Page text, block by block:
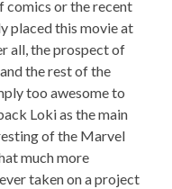
comics or the recent
placed this movie at
all, the prospect of
the rest of the
too awesome to
Loki as the main
of the Marvel
much more
taken on a project